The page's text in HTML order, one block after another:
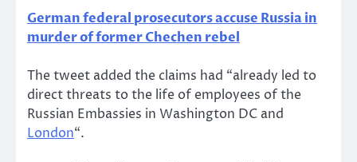
German federal prosecutors accuse Russia in
murder of former Chechen rebel
The tweet added the claims had “already led to
direct threats to the life of employees of the
Russian Embassies in Washington DC and
London“.